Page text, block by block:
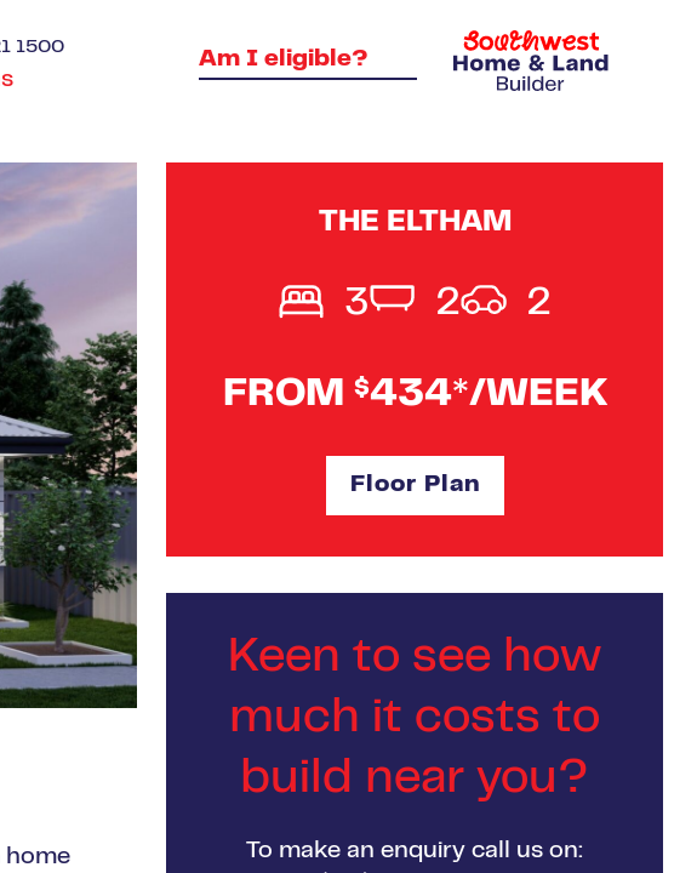
1500
Am I eligible?
home
THE ELTHAM
3 2 2
FROM $434*/WEEK
Floor Plan
Keen to see how
much it costs to
build near you?
To make an enquiry call us on: